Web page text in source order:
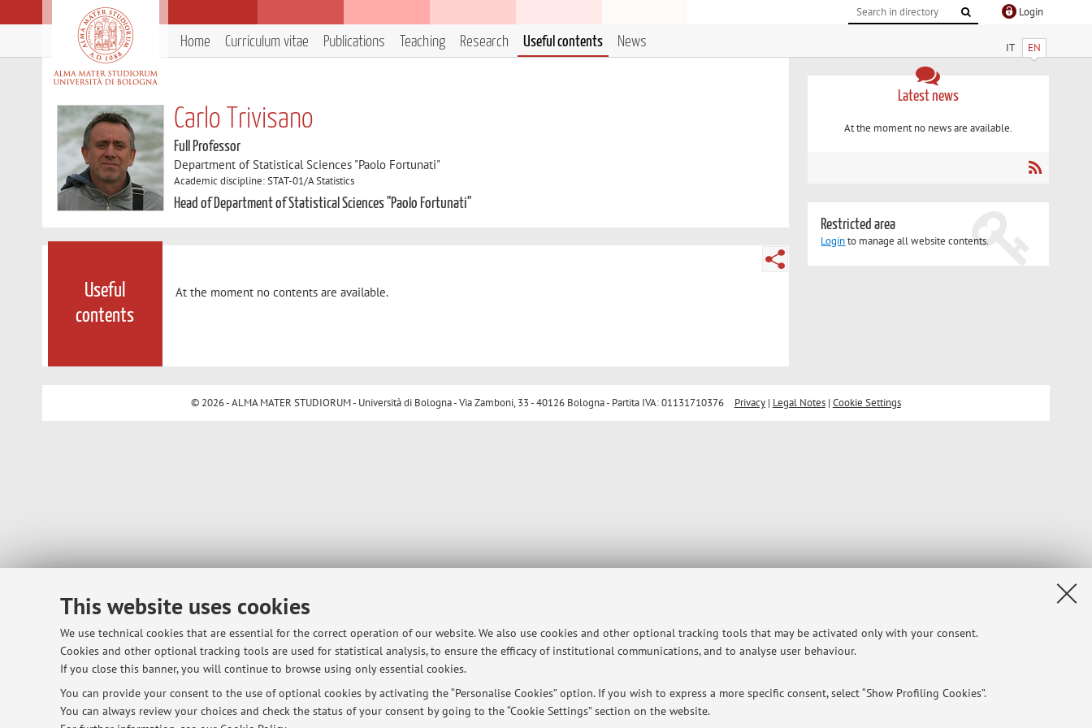
This website uses cookies
We use technical cookies that are essential for the correct operation of our website. We also use cookies and other optional tracking tools that may be activated only with your consent.
Cookies and other optional tracking tools are used for statistical analysis, to ensure the efficacy of institutional communications, and to analyse user behaviour.
If you close this banner, you will continue to browse using only essential cookies.
You can provide your consent to the use of optional cookies by activating the “Personalise Cookies” option. If you wish to express a more specific consent, select “Show Profiling Cookies”.
You can always review your choices and check the status of your consent by going to the “Cookie Settings” section on the website.
Login
IT EN
Home Curriculum vitae Publications Teaching Research Useful contents News
Carlo Trivisano
Full Professor
Department of Statistical Sciences "Paolo Fortunati"
Academic discipline: STAT-01/A Statistics
Head of Department of Statistical Sciences "Paolo Fortunati"
Useful
contents
At the moment no contents are available.
Latest news
At the moment no news are available.
Restricted area
Loginto manage all website contents.
© 2026 - ALMA MATER STUDIORUM - Università di Bologna - Via Zamboni, 33 - 40126 Bologna - Partita IVA: 01131710376 Privacy| Legal Notes| Cookie Settings